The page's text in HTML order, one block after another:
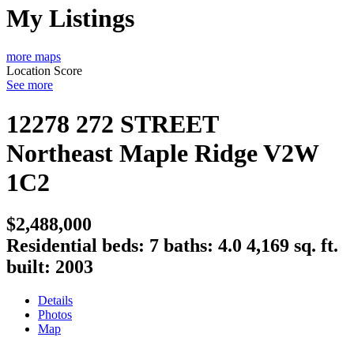
My Listings
more maps
Location Score
See more
12278 272 STREET
Northeast Maple RidgeV2W
1C2
$2,488,000
Residential beds: 7 baths: 4.0 4,169 sq. ft.
built: 2003
Details
Photos
Map